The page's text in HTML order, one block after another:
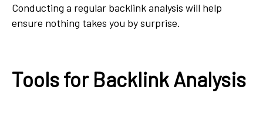
Conducting a regular backlink analysis will help
ensure nothing takes you by surprise.
Tools for Backlink Analysis